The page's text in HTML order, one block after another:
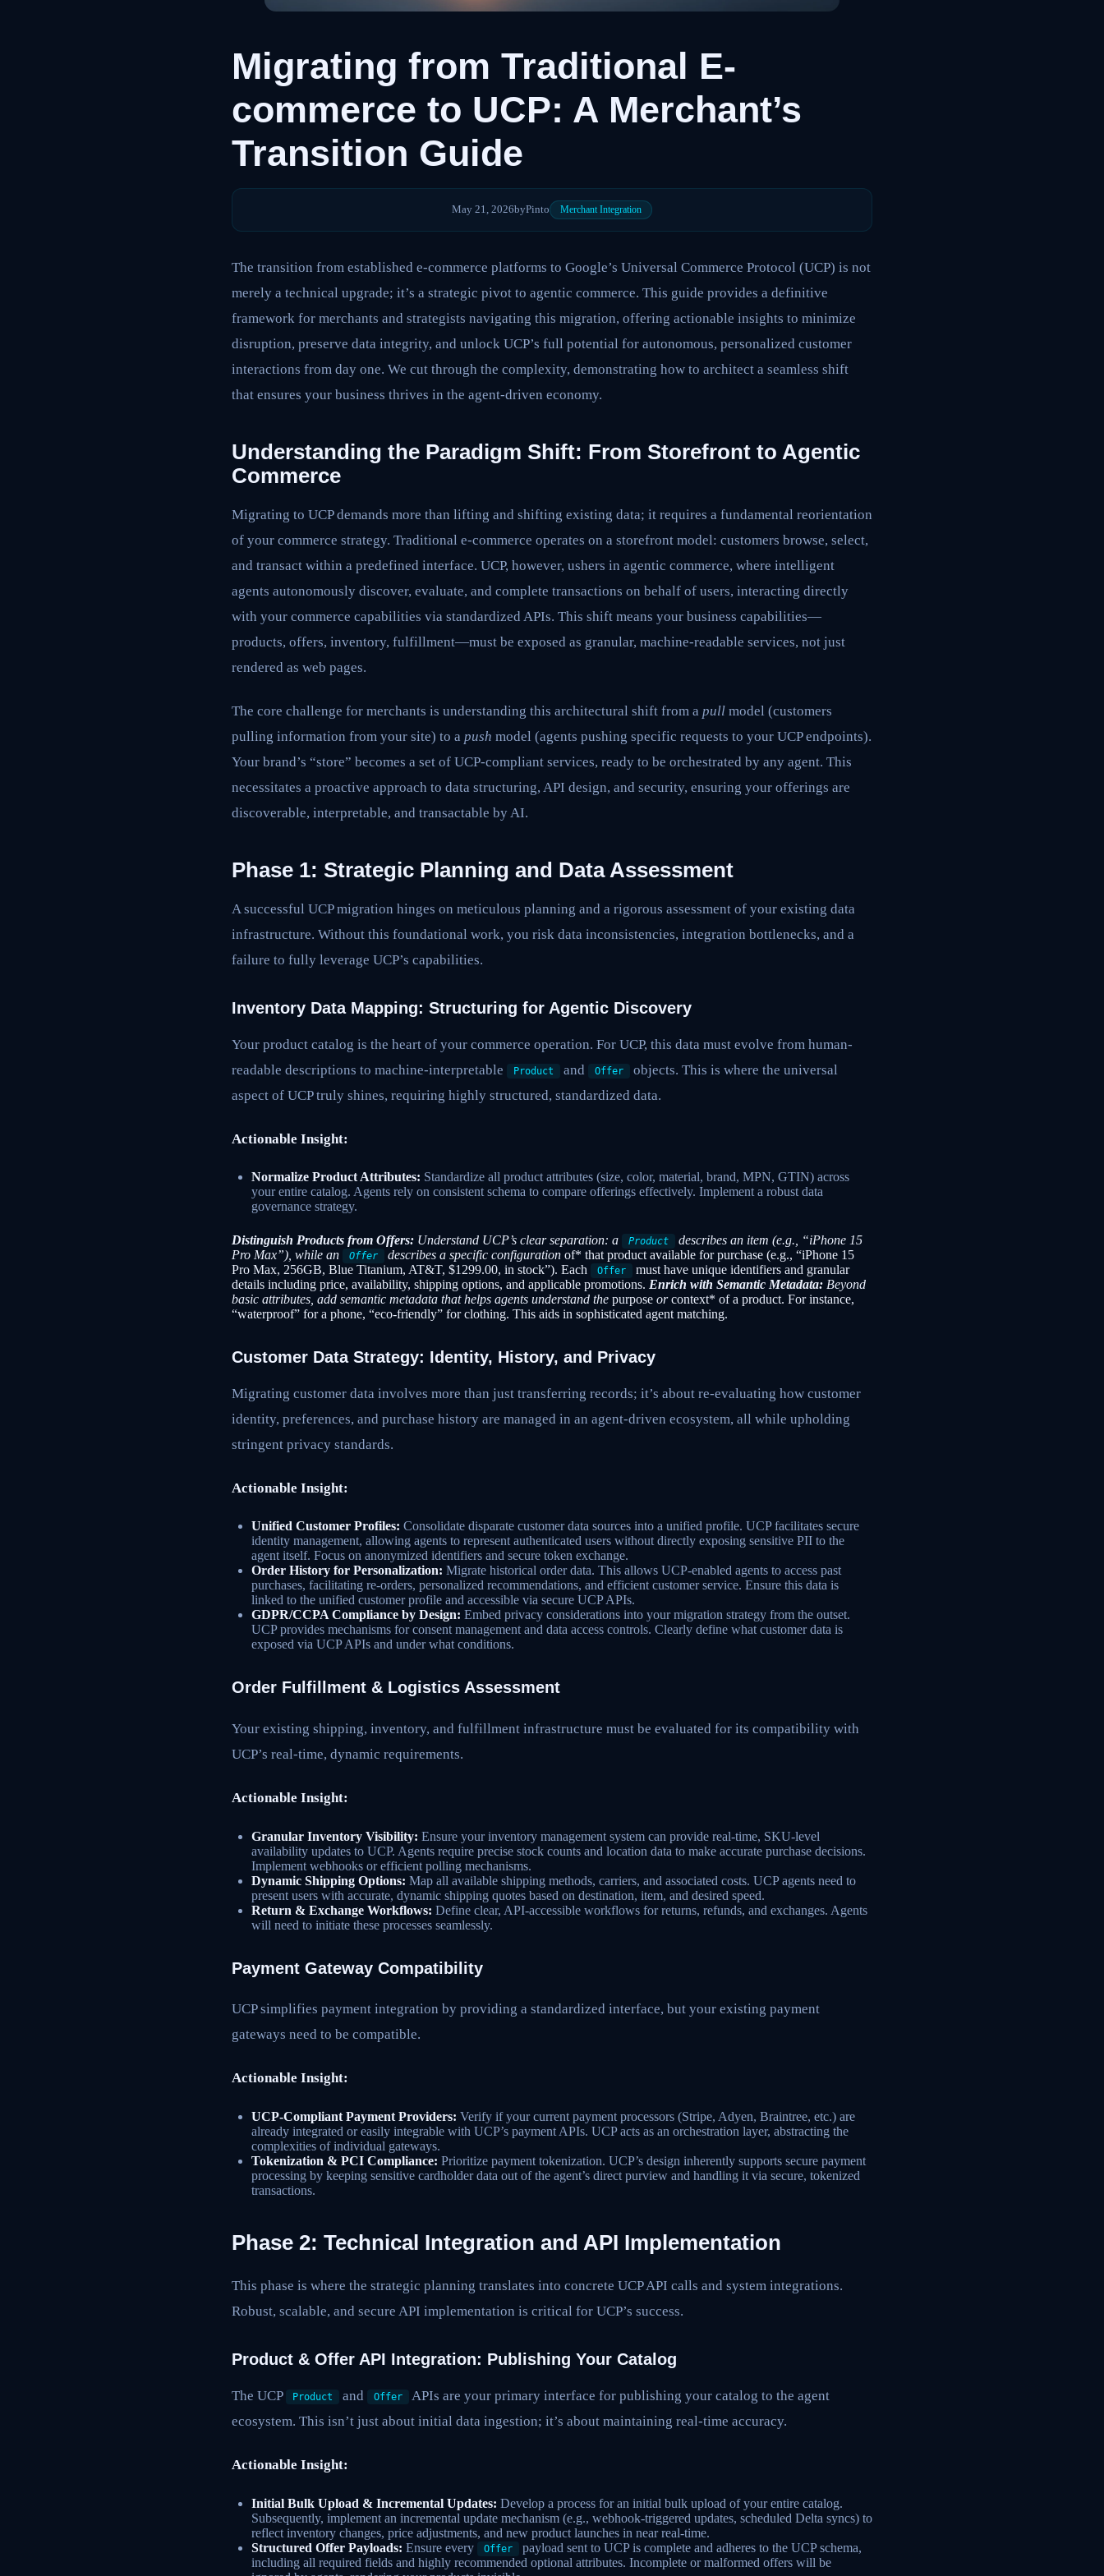
Migrating from Traditional E-
commerce to UCP: A Merchant’s
Transition Guide
May 21, 2026byPinto Merchant Integration
The transition from established e-commerce platforms to Google’s Universal Commerce Protocol (UCP) is not
merely a technical upgrade; it’s a strategic pivot to agentic commerce. This guide provides a definitive
framework for merchants and strategists navigating this migration, offering actionable insights to minimize
disruption, preserve data integrity, and unlock UCP’s full potential for autonomous, personalized customer
interactions from day one. We cut through the complexity, demonstrating how to architect a seamless shift
that ensures your business thrives in the agent-driven economy.
Understanding the Paradigm Shift: From Storefront to Agentic
Commerce
Migrating to UCP demands more than lifting and shifting existing data; it requires a fundamental reorientation
of your commerce strategy. Traditional e-commerce operates on a storefront model: customers browse, select,
and transact within a predefined interface. UCP, however, ushers in agentic commerce, where intelligent
agents autonomously discover, evaluate, and complete transactions on behalf of users, interacting directly
with your commerce capabilities via standardized APIs. This shift means your business capabilities—
products, offers, inventory, fulfillment—must be exposed as granular, machine-readable services, not just
rendered as web pages.
The core challenge for merchants is understanding this architectural shift from a pull model (customers
pulling information from your site) to a push model (agents pushing specific requests to your UCP endpoints).
Your brand’s “store” becomes a set of UCP-compliant services, ready to be orchestrated by any agent. This
necessitates a proactive approach to data structuring, API design, and security, ensuring your offerings are
discoverable, interpretable, and transactable by AI.
Phase 1: Strategic Planning and Data Assessment
A successful UCP migration hinges on meticulous planning and a rigorous assessment of your existing data
infrastructure. Without this foundational work, you risk data inconsistencies, integration bottlenecks, and a
failure to fully leverage UCP’s capabilities.
Inventory Data Mapping: Structuring for Agentic Discovery
Your product catalog is the heart of your commerce operation. For UCP, this data must evolve from human-
readable descriptions to machine-interpretable
Product and Offer
objects. This is where the universal
aspect of UCP truly shines, requiring highly structured, standardized data.
Actionable Insight:
Normalize Product Attributes: Standardize all product attributes (size, color, material, brand, MPN, GTIN) across
your entire catalog. Agents rely on consistent schema to compare offerings effectively. Implement a robust data
governance strategy.
Distinguish Products from Offers: Understand UCP’s clear separation: a Product
describes an item (e.g., “iPhone 15
Pro Max”), while an
Offer describes a specific configuration of* that product available for purchase (e.g., “iPhone 15
Pro Max, 256GB, Blue Titanium, AT&T, $1299.00, in stock”). Each
Offer
must have unique identifiers and granular
details including price, availability, shipping options, and applicable promotions. Enrich with Semantic Metadata: Beyond
basic attributes, add semantic metadata that helps agents understand the purpose orcontext* of a product. For instance,
“waterproof” for a phone, “eco-friendly” for clothing. This aids in sophisticated agent matching.
Customer Data Strategy: Identity, History, and Privacy
Migrating customer data involves more than just transferring records; it’s about re-evaluating how customer
identity, preferences, and purchase history are managed in an agent-driven ecosystem, all while upholding
stringent privacy standards.
Actionable Insight:
Unified Customer Profiles: Consolidate disparate customer data sources into a unified profile. UCP facilitates secure
identity management, allowing agents to represent authenticated users without directly exposing sensitive PII to the
agent itself. Focus on anonymized identifiers and secure token exchange.
Order History for Personalization: Migrate historical order data. This allows UCP-enabled agents to access past
purchases, facilitating re-orders, personalized recommendations, and efficient customer service. Ensure this data is
linked to the unified customer profile and accessible via secure UCP APIs.
GDPR/CCPA Compliance by Design: Embed privacy considerations into your migration strategy from the outset.
UCP provides mechanisms for consent management and data access controls. Clearly define what customer data is
exposed via UCP APIs and under what conditions.
Order Fulfillment & Logistics Assessment
Your existing shipping, inventory, and fulfillment infrastructure must be evaluated for its compatibility with
UCP’s real-time, dynamic requirements.
Actionable Insight:
Granular Inventory Visibility: Ensure your inventory management system can provide real-time, SKU-level
availability updates to UCP. Agents require precise stock counts and location data to make accurate purchase decisions.
Implement webhooks or efficient polling mechanisms.
Dynamic Shipping Options: Map all available shipping methods, carriers, and associated costs. UCP agents need to
present users with accurate, dynamic shipping quotes based on destination, item, and desired speed.
Return & Exchange Workflows: Define clear, API-accessible workflows for returns, refunds, and exchanges. Agents
will need to initiate these processes seamlessly.
Payment Gateway Compatibility
UCP simplifies payment integration by providing a standardized interface, but your existing payment
gateways need to be compatible.
Actionable Insight:
UCP-Compliant Payment Providers: Verify if your current payment processors (Stripe, Adyen, Braintree, etc.) are
already integrated or easily integrable with UCP’s payment APIs. UCP acts as an orchestration layer, abstracting the
complexities of individual gateways.
Tokenization & PCI Compliance: Prioritize payment tokenization. UCP’s design inherently supports secure payment
processing by keeping sensitive cardholder data out of the agent’s direct purview and handling it via secure, tokenized
transactions.
Phase 2: Technical Integration and API Implementation
This phase is where the strategic planning translates into concrete UCP API calls and system integrations.
Robust, scalable, and secure API implementation is critical for UCP’s success.
Product & Offer API Integration: Publishing Your Catalog
The UCP Product and Offer
APIs are your primary interface for publishing your catalog to the agent
ecosystem. This isn’t just about initial data ingestion; it’s about maintaining real-time accuracy.
Actionable Insight:
Initial Bulk Upload & Incremental Updates: Develop a process for an initial bulk upload of your entire catalog.
Subsequently, implement an incremental update mechanism (e.g., webhook-triggered updates, scheduled Delta syncs) to
reflect inventory changes, price adjustments, and new product launches in near real-time.
Structured Offer Payloads: Ensure every Offer
payload sent to UCP is complete and adheres to the UCP schema,
including all required fields and highly recommended optional attributes. Incomplete or malformed offers will be